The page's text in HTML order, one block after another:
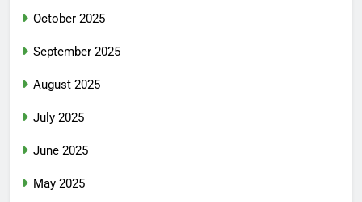
October 2025
September 2025
August 2025
July 2025
June 2025
May 2025